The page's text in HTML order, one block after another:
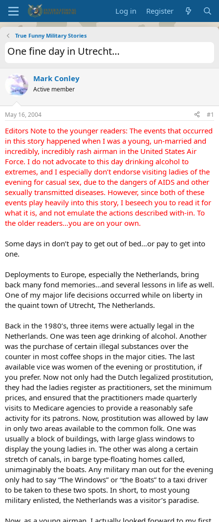
Log in Register
True Funny Military Stories
One fine day in Utrecht…
Mark Conley
Active member
May 16, 2004 #1
Editors Note to the younger readers: The events that occurred
in this story happened when I was a young, un-married and
incredibly, incredibly rash airman in the United States Air
Force. I do not advocate to this day drinking alcohol to
extremes, and I especially don’t endorse visiting ladies of the
evening for casual sex, due to the dangers of AIDS and other
sexually transmitted diseases. However, since both of these
events play heavily into this story, I beseech you to read it for
what it is, and not emulate the actions described with-in. To
the older readers…you are on your own.
Some days in don’t pay to get out of bed…or pay to get into
one.
Deployments to Europe, especially the Netherlands, bring
back many fond memories…and several lessons in life as well.
One of my major life decisions occurred while on liberty in
the quaint town of Utrecht, The Netherlands.
Back in the 1980’s, three items were actually legal in the
Netherlands. One was teen age drinking of alcohol. Another
was the purchase of certain illegal substances over the
counter in most coffee shops in the major cities. The last
available vice was women of the evening or prostitution, if
you prefer. Now not only had the Dutch legalized prostitution,
they had the ladies register as practitioners, set the minimum
prices, and ensured that the practitioners made quarterly
visits to Medicare agencies to provide a reasonably safe
activity for its patrons. Now, prostitution was allowed by law
in only two areas available to the common folk. One was
usually a block of buildings, with large glass windows to
display the young ladies in. The other was along a certain
stretch of canals, in barge type-floating homes called,
unimaginably the boats. Any military man out for the evening
only had to say “The Windows” or “the Boats” to a taxi driver
to be taken to these two spots. In short, to most young
military enlisted, the Netherlands was a visitor’s paradise.